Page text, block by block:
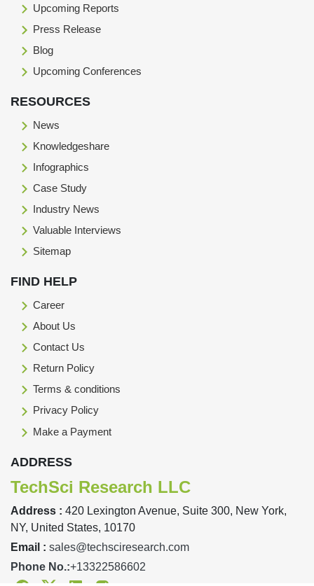
Upcoming Reports
Press Release
Blog
Upcoming Conferences
RESOURCES
News
Knowledgeshare
Infographics
Case Study
Industry News
Valuable Interviews
Sitemap
FIND HELP
Career
About Us
Contact Us
Return Policy
Terms & conditions
Privacy Policy
Make a Payment
ADDRESS
TechSci Research LLC
Address : 420 Lexington Avenue, Suite 300, New York,
NY, United States, 10170
Email : sales@techsciresearch.com
Phone No.:+13322586602